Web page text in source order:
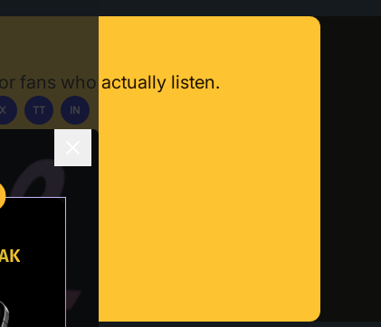
fans who actually listen.
X TT IN